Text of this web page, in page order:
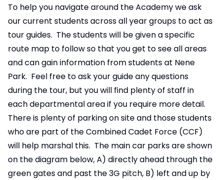
To help you navigate around the Academy we ask
our current students across all year groups to act as
tour guides. The students will be given a specific
route map to follow so that you get to see all areas
and can gain information from students at Nene
Park. Feel free to ask your guide any questions
during the tour, but you will find plenty of staff in
each departmental area if you require more detail.
There is plenty of parking on site and those students
who are part of the Combined Cadet Force (CCF)
will help marshal this. The main car parks are shown
on the diagram below, A) directly ahead through the
green gates and past the 3G pitch, B) left and up by